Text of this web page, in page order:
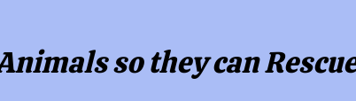
so they can